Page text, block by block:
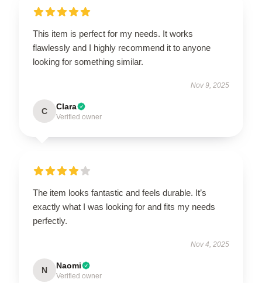
This item is perfect for my needs. It works
flawlessly and I highly recommend it to anyone
looking for something similar.
Nov 9, 2025
C Clara
Verified owner
The item looks fantastic and feels durable. It’s
exactly what I was looking for and fits my needs
perfectly.
Nov 4, 2025
N Naomi
Verified owner